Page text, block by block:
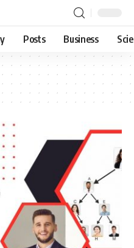
Posts Business